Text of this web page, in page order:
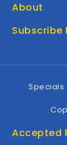
About
Subscribe
Specials
Accepted